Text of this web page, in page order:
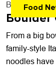
Food
By Courtney
Boulder
From a big
family-style
noodles have